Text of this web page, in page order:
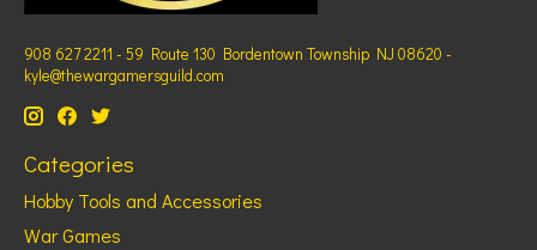
908 627 2211 - 59 Route 130 Bordentown Township NJ 08620 -
kyle@thewargamersguild.com
Categories
Hobby Tools and Accessories
War Games